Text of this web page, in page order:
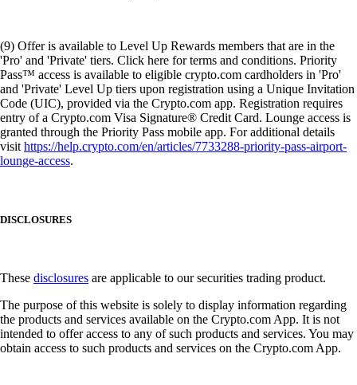
(9) Offer is available to Level Up Rewards members that are in the
'Pro' and 'Private' tiers. Click here for terms and conditions. Priority
Pass™ access is available to eligible crypto.com cardholders in 'Pro'
and 'Private' Level Up tiers upon registration using a Unique Invitation
Code (UIC), provided via the Crypto.com app. Registration requires
entry of a Crypto.com Visa Signature® Credit Card. Lounge access is
granted through the Priority Pass mobile app. For additional details
visithttps://help.crypto.com/en/articles/7733288-priority-pass-airport-
lounge-access.
DISCLOSURES
These disclosures are applicable to our securities trading product.
The purpose of this website is solely to display information regarding
the products and services available on the Crypto.com App. It is not
intended to offer access to any of such products and services. You may
obtain access to such products and services on the Crypto.com App.